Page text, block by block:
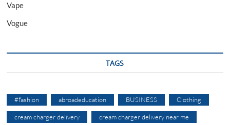
Vape
Vogue
TAGS
#fashion abroadeducation BUSINESS Clothing
cream charger delivery cream charger delivery near me